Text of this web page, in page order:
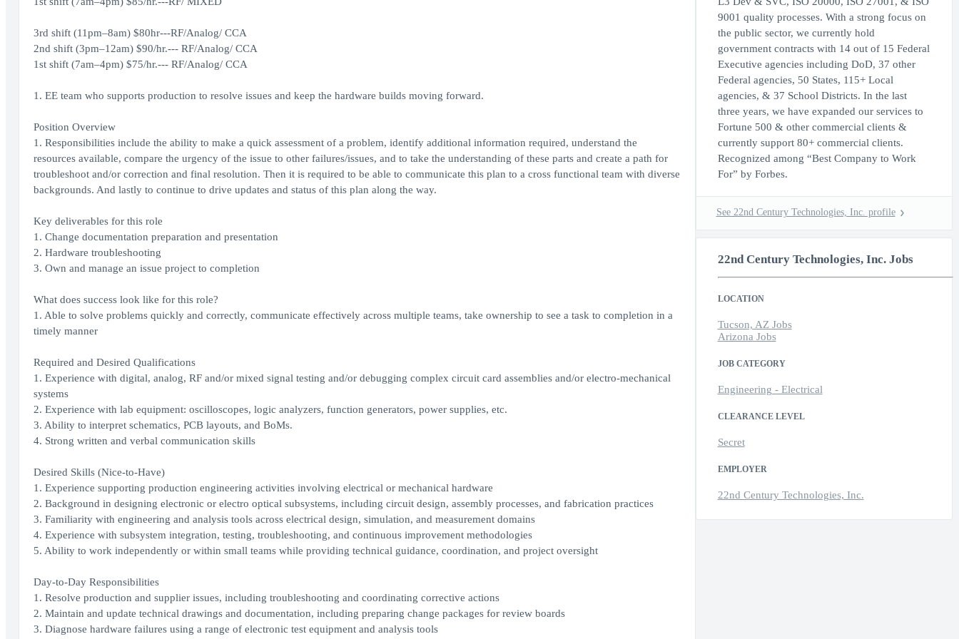
3rd shift (11pm–8am) $80hr---RF/Analog/ CCA
2nd shift (3pm–12am) $90/hr.--- RF/Analog/ CCA
1st shift (7am–4pm) $75/hr.--- RF/Analog/ CCA
1. EE team who supports production to resolve issues and keep the hardware builds moving forward.
Position Overview
1. Responsibilities include the ability to make a quick assessment of a problem, identify additional information required, understand the
resources available, compare the urgency of the issue to other failures/issues, and to take the understanding of these parts and create a path for
troubleshoot and/or correction and final resolution. Then it is required to be able to communicate this plan to a cross functional team with diverse
backgrounds. And lastly to continue to drive updates and status of this plan along the way.
Key deliverables for this role
1. Change documentation preparation and presentation
2. Hardware troubleshooting
3. Own and manage an issue project to completion
What does success look like for this role?
1. Able to solve problems quickly and correctly, communicate effectively across multiple teams, take ownership to see a task to completion in a
timely manner
Required and Desired Qualifications
1. Experience with digital, analog, RF and/or mixed signal testing and/or debugging complex circuit card assemblies and/or electro-mechanical
systems
2. Experience with lab equipment: oscilloscopes, logic analyzers, function generators, power supplies, etc.
3. Ability to interpret schematics, PCB layouts, and BoMs.
4. Strong written and verbal communication skills
Desired Skills (Nice-to-Have)
1. Experience supporting production engineering activities involving electrical or mechanical hardware
2. Background in designing electronic or electro optical subsystems, including circuit design, assembly processes, and fabrication practices
3. Familiarity with engineering and analysis tools across electrical design, simulation, and measurement domains
4. Experience with subsystem integration, testing, troubleshooting, and continuous improvement methodologies
5. Ability to work independently or within small teams while providing technical guidance, coordination, and project oversight
Day-to-Day Responsibilities
1. Resolve production and supplier issues, including troubleshooting and coordinating corrective actions
2. Maintain and update technical drawings and documentation, including preparing change packages for review boards
3. Diagnose hardware failures using a range of electronic test equipment and analysis tools
9001 quality processes. With a strong focus on
the public sector, we currently hold
government contracts with 14 out of 15 Federal
Executive agencies including DoD, 37 other
Federal agencies, 50 States, 115+ Local
agencies, & 37 School Districts. In the last
three years, we have expanded our services to
Fortune 500 & other commercial clients &
currently support 80+ commercial clients.
Recognized among “Best Company to Work
For” by Forbes.
See 22nd Century Technologies, Inc. profile
22nd Century Technologies, Inc. Jobs
LOCATION
Tucson, AZ Jobs
Arizona Jobs
JOB CATEGORY
Engineering - Electrical
CLEARANCE LEVEL
Secret
EMPLOYER
22nd Century Technologies, Inc.